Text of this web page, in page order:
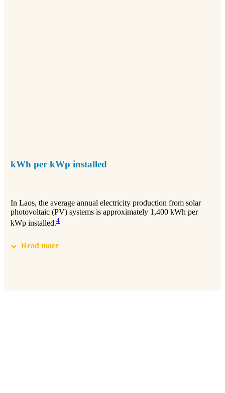
kWh per kWp installed
In Laos, the average annual electricity production from solar
photovoltaic (PV) systems is approximately 1,400 kWh per
kWp installed.4
Read more